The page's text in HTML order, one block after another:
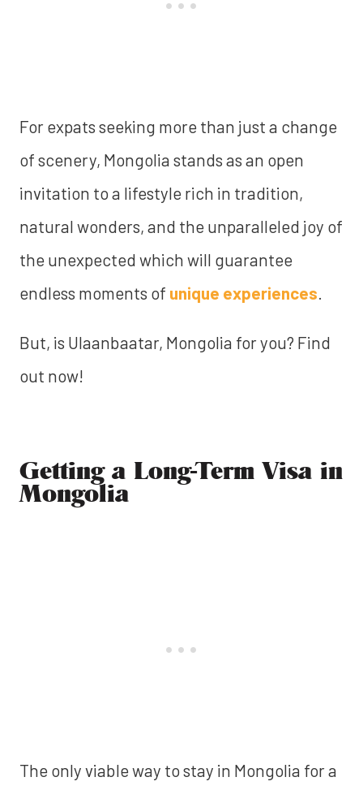
For expats seeking more than just a change
of scenery, Mongolia stands as an open
invitation to a lifestyle rich in tradition,
natural wonders, and the unparalleled joy of
the unexpected which will guarantee
endless moments of unique experiences.
But, is Ulaanbaatar, Mongolia for you? Find
out now!
Getting a Long-Term Visa in
Mongolia
The only viable way to stay in Mongolia for a